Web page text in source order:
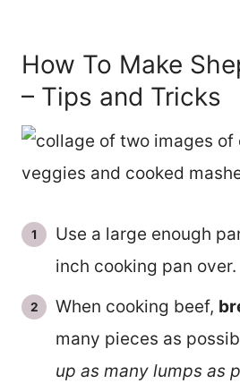
How To Make
– Tips and Tricks
Use a large enough
inch cooking pan over.
When cooking beef,
many pieces as
up as many lumps as